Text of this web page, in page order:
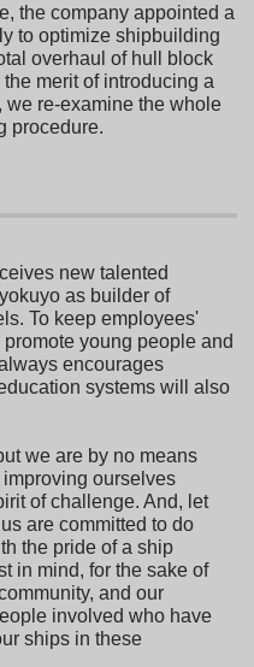
the company appointed a
to optimize shipbuilding
overhaul of hull block
merit of introducing a
we re-examine the whole
procedure.
new talented
as builder of
To keep employees'
young people and
encourages
systems will also
we are by no means
ourselves
of challenge. And, let
are committed to do
the pride of a ship
in mind, for the sake of
and our
involved who have
ships in these